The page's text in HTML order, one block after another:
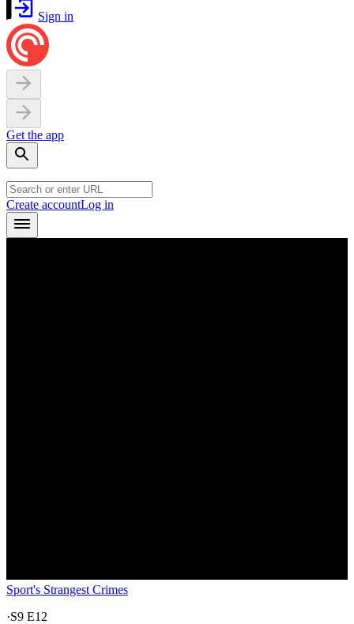
Sign in
Get the app
Create accountLog in
Sport's Strangest Crimes
·S9 E12